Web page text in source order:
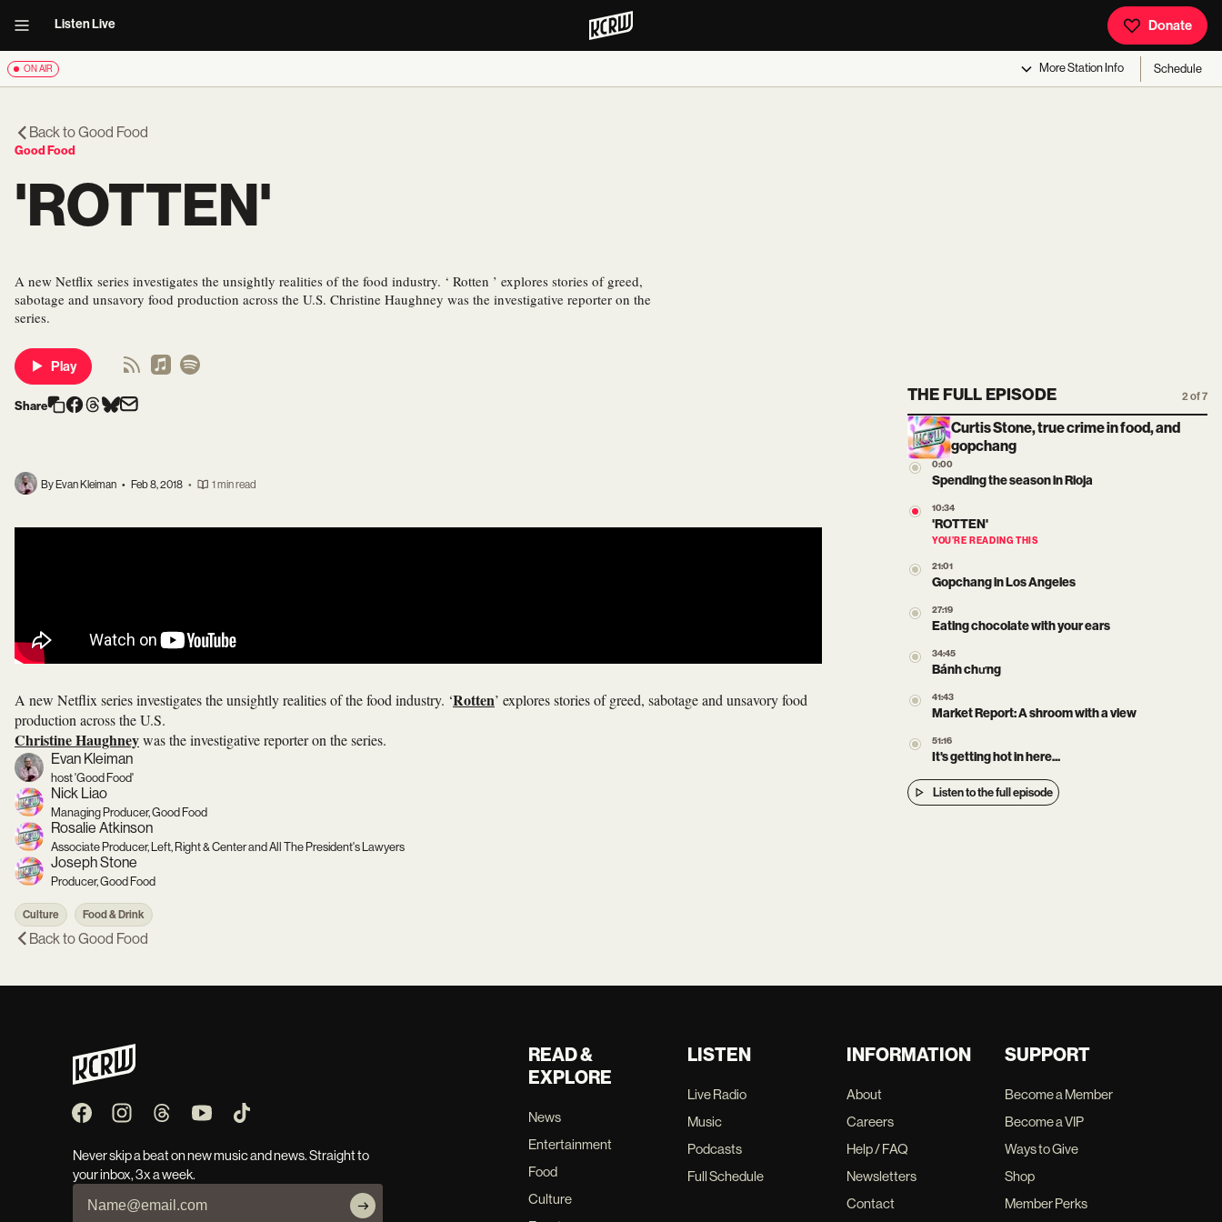
Listen Live Donate
ON AIR MoreStation Info Schedule
Back toGood Food
Good Food
'ROTTEN'
A new Netflix series investigates the unsightly realities of the food industry. ‘ Rotten ’ explores stories of greed,
sabotage and unsavory food production across the U.S. Christine Haughney was the investigative reporter on the
series.
Play
Share
By Evan Kleiman • Feb 8, 2018 • 1 min read
A new Netflix series investigates the unsightly realities of the food industry. ‘Rotten’ explores stories of greed, sabotage and unsavory food
production across the U.S.
Christine Haughneywas the investigative reporter on the series.
Evan Kleiman
host 'Good Food'
Nick Liao
Managing Producer, Good Food
Rosalie Atkinson
Associate Producer, Left, Right & Center and All The President's Lawyers
Joseph Stone
Producer, Good Food
Culture Food & Drink
THE FULL EPISODE 2 of 7
Curtis Stone, true crime in food, and
gopchang
0:00
Spending the season in Rioja
10:34
'ROTTEN'
YOU’RE READING THIS
21:01
Gopchang in Los Angeles
27:19
Eating chocolate with your ears
34:45
Bánh chưng
41:43
Market Report: A shroom with a view
51:16
It's getting hot in here...
Listen to the full episode
Back toGood Food
Never skip a beat on new music and news. Straight to
your inbox, 3x a week.
READ &
EXPLORE
News
Entertainment
Food
Culture
LISTEN
Live Radio
Music
Podcasts
Full Schedule
INFORMATION
About
Careers
Help / FAQ
Newsletters
Contact
SUPPORT
Become a Member
Become a VIP
Ways to Give
Shop
Member Perks